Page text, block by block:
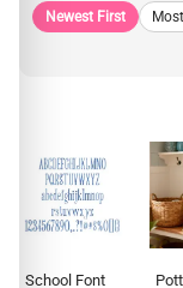
Newest First
School Font